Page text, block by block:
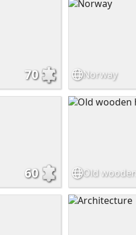
70 Norway
60